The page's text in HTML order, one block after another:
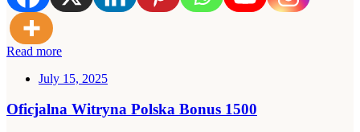
Read more
July 15, 2025
Oficjalna Witryna Polska Bonus 1500